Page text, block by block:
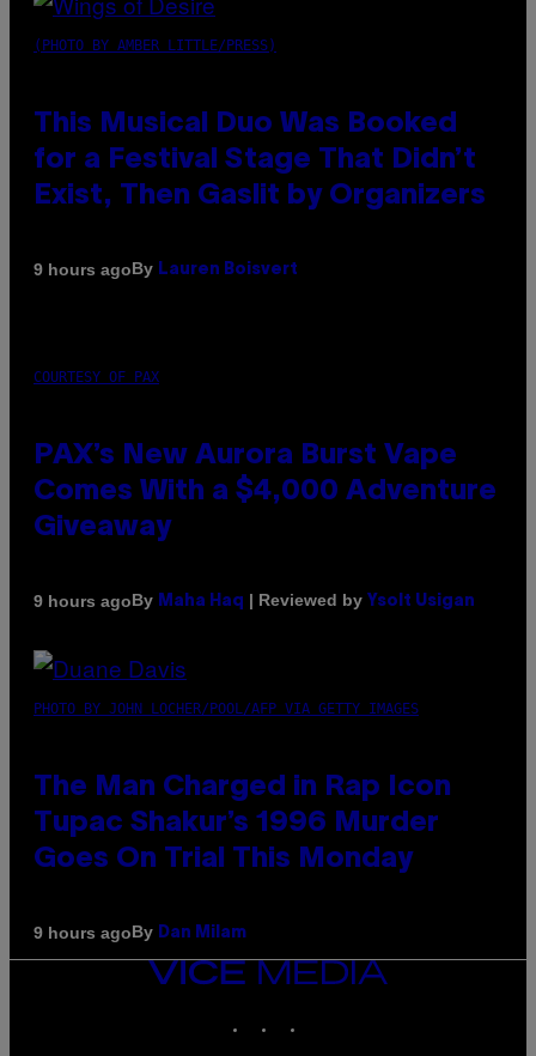
(PHOTO BY AMBER LITTLE/PRESS)
This Musical Duo Was Booked
for a Festival Stage That Didn’t
Exist, Then Gaslit by Organizers
9 hours agoBy Lauren Boisvert
COURTESY OF PAX
PAX’s New Aurora Burst Vape
Comes With a $4,000 Adventure
Giveaway
9 hours agoBy Maha Haq | Reviewed by Ysolt Usigan
PHOTO BY JOHN LOCHER/POOL/AFP VIA GETTY IMAGES
The Man Charged in Rap Icon
Tupac Shakur’s 1996 Murder
Goes On Trial This Monday
9 hours agoBy Dan Milam
VICE